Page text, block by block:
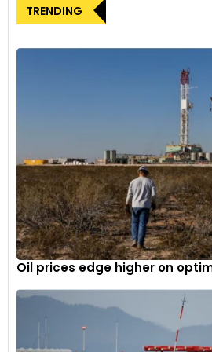
highlighting its popularity within
France aligns with Ginetta’s
brand footprint beyond the UK. The
has proven successful, providing
racing experience at a fraction of
Excitement surrounding
academy France
Charles-Antoine Bourachot, Ginetta
expressed enthusiasm about
Academy to France.
Academy in the UK, Bourachot
platform for drivers to have fun,
equally skilled competitors in
The implementation of Ginetta Cars’
aims to guide drivers from GTA to
TRENDING
Oil prices edge higher on